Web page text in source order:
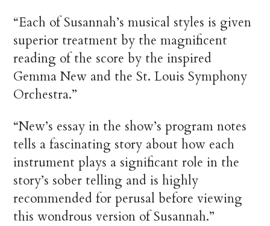
“Each of Susannah’s musical styles is given
superior treatment by the magnificent
reading of the score by the inspired
Gemma New and the St. Louis Symphony
Orchestra.”
“New’s essay in the show’s program notes
tells a fascinating story about how each
instrument plays a significant role in the
story’s sober telling and is highly
recommended for perusal before viewing
this wondrous version of Susannah.”